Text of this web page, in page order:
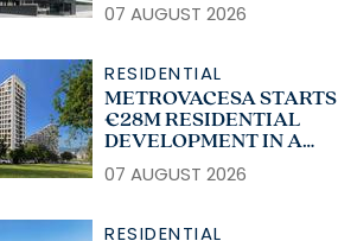
07 AUGUST 2026
RESIDENTIAL
METROVACESA STARTS
€28M RESIDENTIAL
DEVELOPMENT IN A
CORUÑA
07 AUGUST 2026
RESIDENTIAL